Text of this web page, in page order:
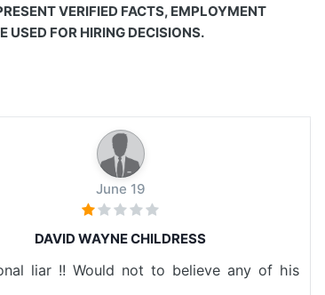
VERIFIED FACTS, EMPLOYMENT
USED FOR HIRING DECISIONS.
June 19
DAVID WAYNE CHILDRESS
liar !! Would not to believe any of his